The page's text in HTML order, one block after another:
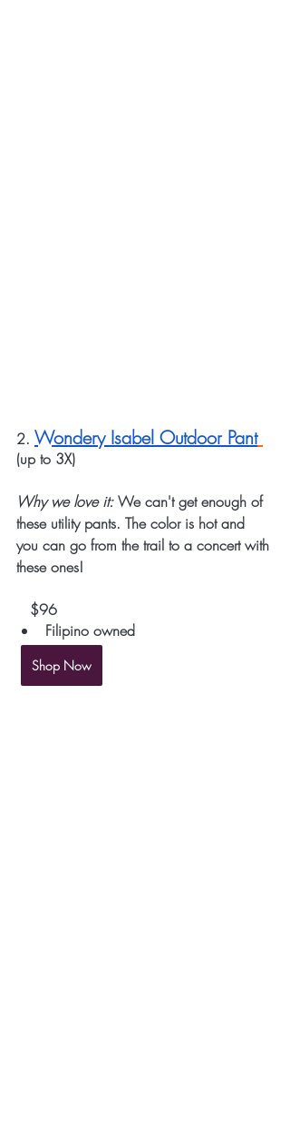
2. Wondery Isabel Outdoor Pant
(up to 3X)
Why we love it: We can't get enough of
these utility pants. The color is hot and
you can go from the trail to a concert with
these ones!
   $96
Filipino owned
Shop Now